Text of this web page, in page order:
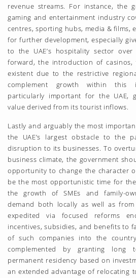
revenue streams. For instance, the
gaming and entertainment industry
centres, sporting hubs, media & films,
for further development, especially
to the UAE’s hospitality sector
forward, the introduction of casinos,
existent due to the restrictive
complement growth within this
particularly important for the UAE,
value derived from its tourist inflows.
Lastly and arguably the most
the UAE’s largest obstacle to the
disruption to its businesses. To
business climate, the government
opportunity to change the character
be the most opportunistic time for
the growth of SMEs and family-
demand both locally as well as
expedited via focused reforms
incentives, subsidies, and benefits to
of such companies into the
complemented by granting long
permanent residency based on
an extended advantage of relocating